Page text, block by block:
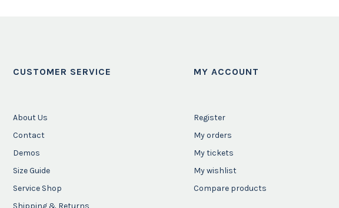
CUSTOMER SERVICE
About Us
Contact
Demos
Size Guide
Service Shop
Shipping & Returns
MY ACCOUNT
Register
My orders
My tickets
My wishlist
Compare products